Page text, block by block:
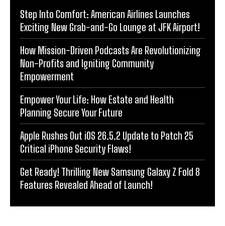
Step Into Comfort: American Airlines Launches
Exciting New Grab-and-Go Lounge at JFK Airport!
How Mission-Driven Podcasts Are Revolutionizing
Non-Profits and Igniting Community
Empowerment
Empower Your Life: How Estate and Health
Planning Secure Your Future
Apple Rushes Out iOS 26.5.2 Update to Patch 25
Critical iPhone Security Flaws!
Get Ready! Thrilling New Samsung Galaxy Z Fold 8
Features Revealed Ahead of Launch!